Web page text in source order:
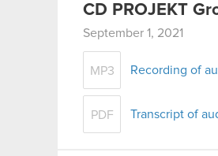
CD PROJEKT
September 1, 2021
MP3 Recording of
PDF Transcript of